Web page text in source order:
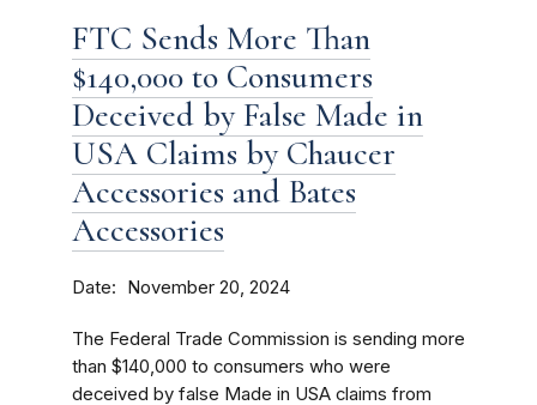
FTC Sends More Than
$140,000 to Consumers
Deceived by False Made in
USA Claims by Chaucer
Accessories and Bates
Accessories
Date November 20, 2024
The Federal Trade Commission is sending more
than $140,000 to consumers who were
deceived by false Made in USA claims from